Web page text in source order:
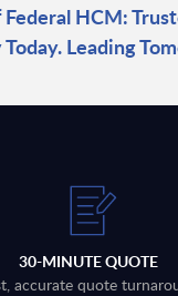
HCM:
Today. Leading
30-MINUTE QUOTE
accurate quote